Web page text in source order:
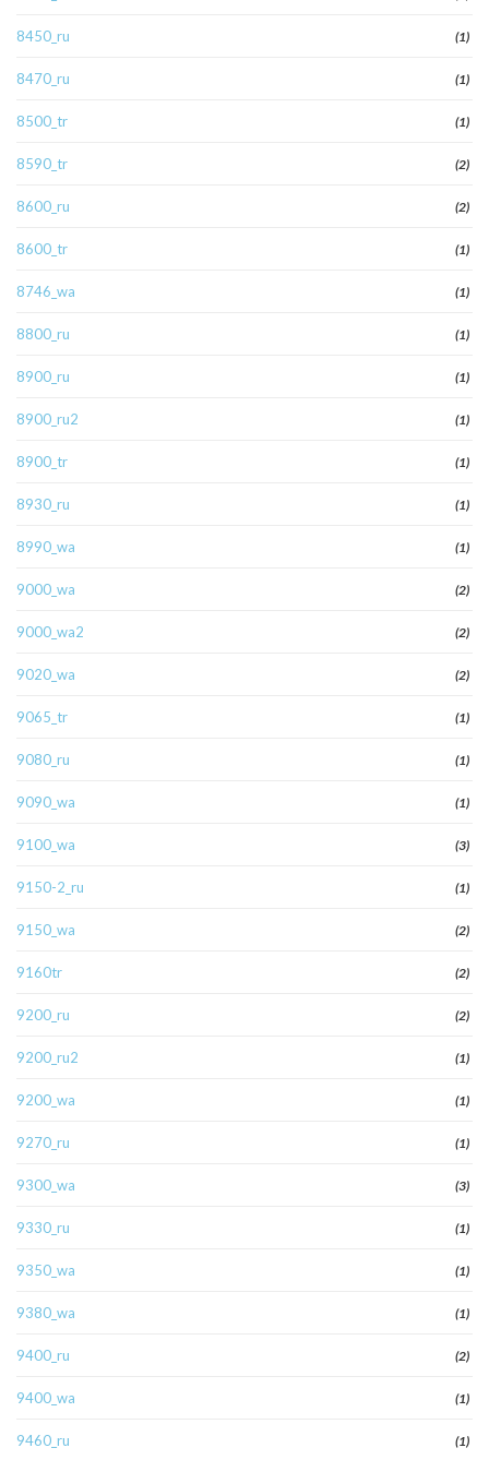
8450_ru (1)
8470_ru (1)
8500_tr (1)
8590_tr (2)
8600_ru (2)
8600_tr (1)
8746_wa (1)
8800_ru (1)
8900_ru (1)
8900_ru2 (1)
8900_tr (1)
8930_ru (1)
8990_wa (1)
9000_wa (2)
9000_wa2 (2)
9020_wa (2)
9065_tr (1)
9080_ru (1)
9090_wa (1)
9100_wa (3)
9150-2_ru (1)
9150_wa (2)
9160tr (2)
9200_ru (2)
9200_ru2 (1)
9200_wa (1)
9270_ru (1)
9300_wa (3)
9330_ru (1)
9350_wa (1)
9380_wa (1)
9400_ru (2)
9400_wa (1)
9460_ru (1)